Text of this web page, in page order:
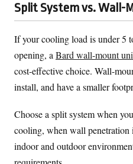
Split System vs. Wall-
If your cooling load is under 5
opening, a Bard wall-mount
cost-effective choice. Wall-
install, and have a smaller
Choose a split system when
cooling, when wall penetration
indoor and outdoor